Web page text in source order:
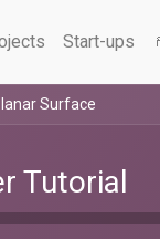
Start-ups
Surface
Tutorial